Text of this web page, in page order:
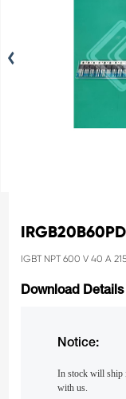
IGBT NPT 600 V 40 A
Download Details
Notice:
In stock will ship
with us.